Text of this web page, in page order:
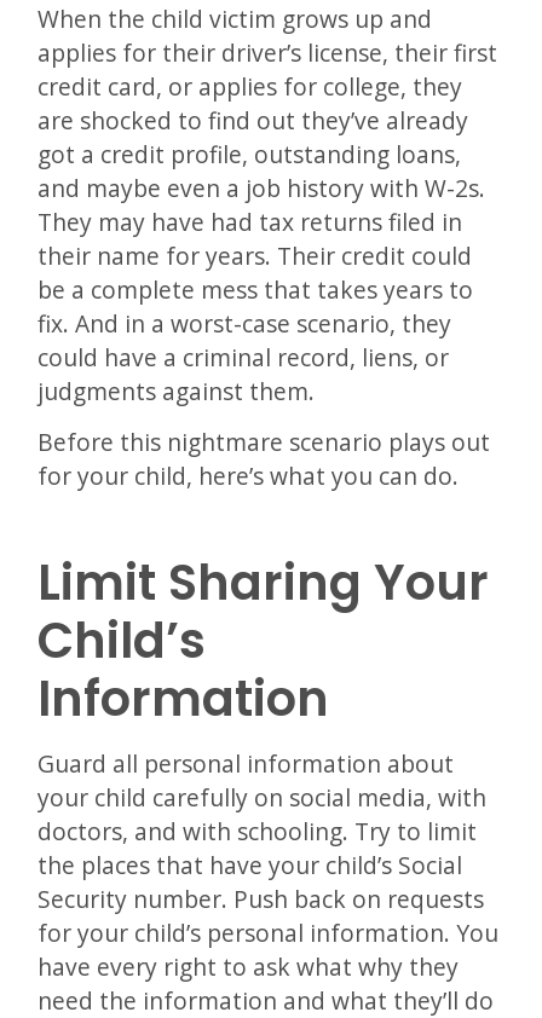
When the child victim grows up and
applies for their driver’s license, their first
credit card, or applies for college, they
are shocked to find out they’ve already
got a credit profile, outstanding loans,
and maybe even a job history with W-2s.
They may have had tax returns filed in
their name for years. Their credit could
be a complete mess that takes years to
fix. And in a worst-case scenario, they
could have a criminal record, liens, or
judgments against them.
Before this nightmare scenario plays out
for your child, here’s what you can do.
Limit Sharing Your
Child’s
Information
Guard all personal information about
your child carefully on social media, with
doctors, and with schooling. Try to limit
the places that have your child’s Social
Security number. Push back on requests
for your child’s personal information. You
have every right to ask what why they
need the information and what they’ll do